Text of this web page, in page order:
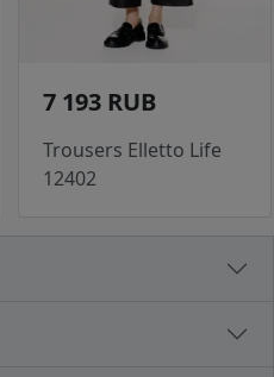
7 193 RUB
Trousers Elletto Life
12402